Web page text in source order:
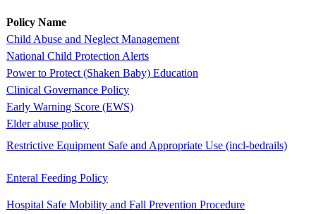
Policy Name
Child Abuse and Neglect Management
National Child Protection Alerts
Power to Protect (Shaken Baby) Education
Clinical Governance Policy
Early Warning Score (EWS)
Elder abuse policy
Restrictive Equipment Safe and Appropriate Use (incl-bedrails)
​Enteral Feeding Policy
​Hospital Safe Mobility and Fall Prevention Procedure